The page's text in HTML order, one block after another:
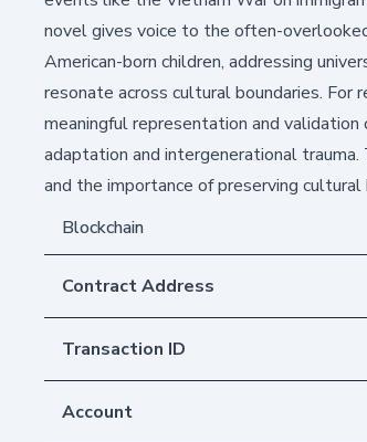
novel gives voice to the often-
American-born children, addressing
resonate across cultural boundaries. For
meaningful representation and
adaptation and intergenerational
and the importance of preserving
Blockchain
Contract Address
Transaction ID
Account